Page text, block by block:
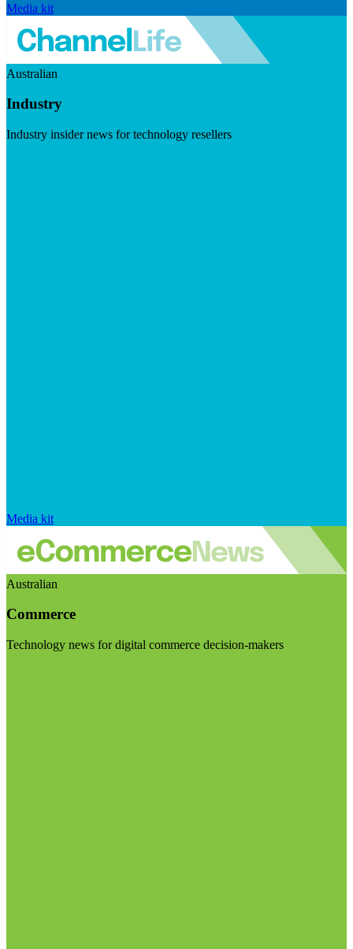
Media kit
Australian
Industry
Industry insider news for technology resellers
Media kit
Australian
Commerce
Technology news for digital commerce decision-makers